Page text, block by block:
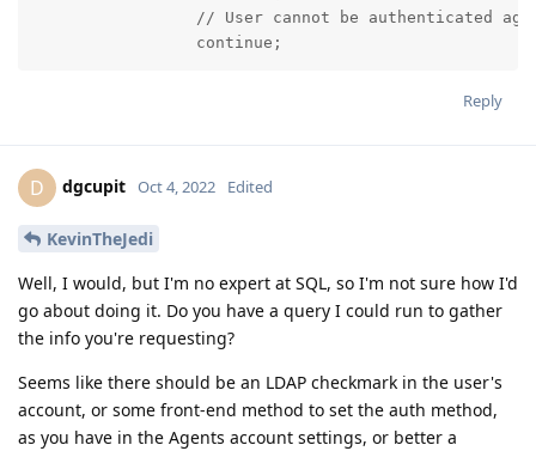
// User cannot be authenticated
                 continue;
Reply
D dgcupit Oct 4, 2022 Edited
KevinTheJedi
Well, I would, but I'm no expert at SQL, so I'm not sure how I'd
go about doing it. Do you have a query I could run to gather
the info you're requesting?
Seems like there should be an LDAP checkmark in the user's
account, or some front-end method to set the auth method,
as you have in the Agents account settings, or better a